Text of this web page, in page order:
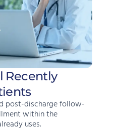
Recently
post-discharge follow-
within the
uses.